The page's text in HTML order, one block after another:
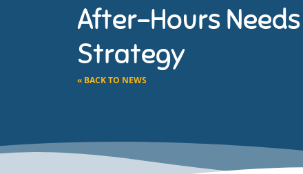
After-Hours
Strategy
« BACK TO NEWS